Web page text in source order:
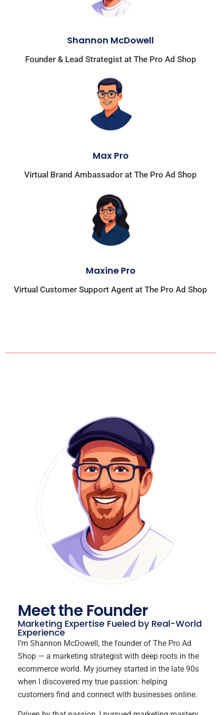
Shannon McDowell
Founder & Lead Strategist at The Pro Ad Shop
Max Pro
Virtual Brand Ambassador at The Pro Ad Shop
Maxine Pro
Virtual Customer Support Agent at The Pro Ad Shop
Meet the Founder
Marketing Expertise Fueled by Real-World
Experience
I’m Shannon McDowell, the founder of The Pro Ad
Shop — a marketing strategist with deep roots in the
ecommerce world. My journey started in the late 90s
when I discovered my true passion: helping
customers find and connect with businesses online.